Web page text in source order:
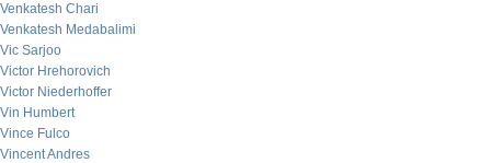
Venkatesh Chari
Venkatesh Medabalimi
Vic Sarjoo
Victor Hrehorovich
Victor Niederhoffer
Vin Humbert
Vince Fulco
Vincent Andres